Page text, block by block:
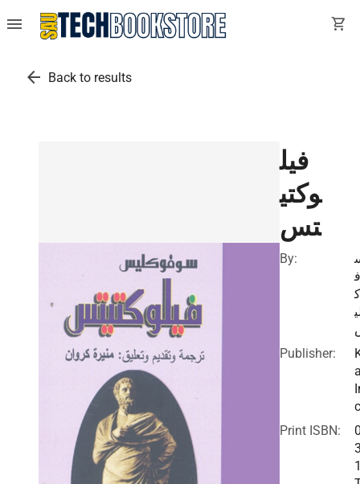
menu shopping_cart
arrow_back Back to results
فيل
وكتي
تس
By:
Publisher:
Print ISBN: